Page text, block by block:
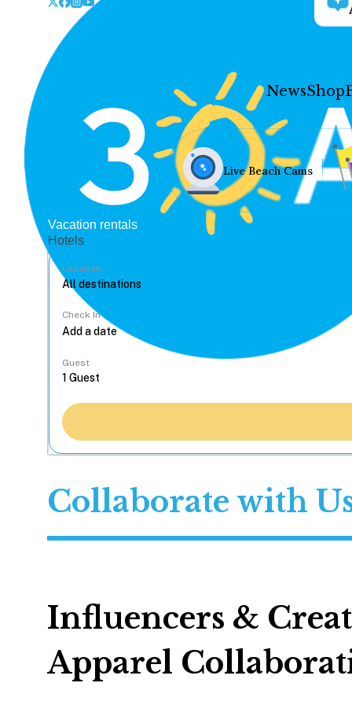
NewsShop
Live Beach Cams
Vacation rentals
Hotels
Location
Check In
Guest
Collaborate with
Influencers &
Apparel